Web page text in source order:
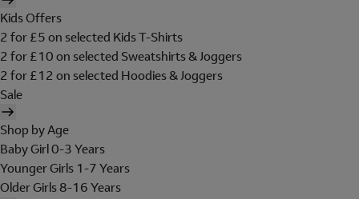
Kids Offers
2 for £5 on selected Kids T-Shirts
2 for £10 on selected Sweatshirts & Joggers
2 for £12 on selected Hoodies & Joggers
Sale
Shop by Age
Baby Girl 0-3 Years
Younger Girls 1-7 Years
Older Girls 8-16 Years